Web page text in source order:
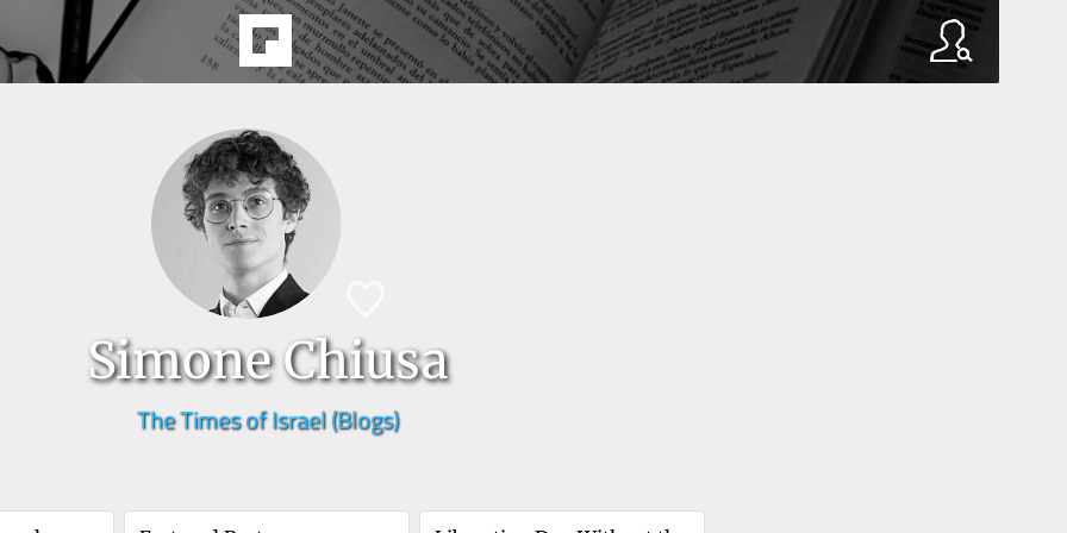
Simone Chiusa
The Times of Israel (Blogs)